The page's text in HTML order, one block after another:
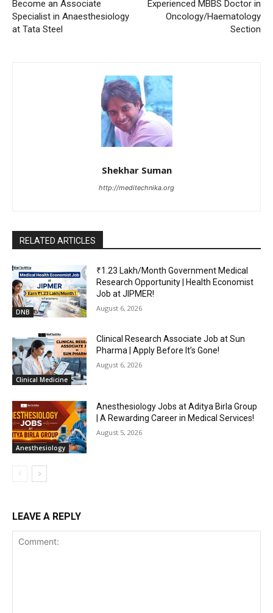
Become an Associate
Specialist in Anaesthesiology
at Tata Steel
Experienced MBBS Doctor in
Oncology/Haematology
Section
Shekhar Suman
http://meditechnika.org
RELATED ARTICLES
DNB
₹1.23 Lakh/Month Government Medical
Research Opportunity | Health Economist
Job at JIPMER!
August 6, 2026
Clinical Medicine
Clinical Research Associate Job at Sun
Pharma | Apply Before It’s Gone!
August 6, 2026
Anesthesiology
Anesthesiology Jobs at Aditya Birla Group
| A Rewarding Career in Medical Services!
August 5, 2026
LEAVE A REPLY